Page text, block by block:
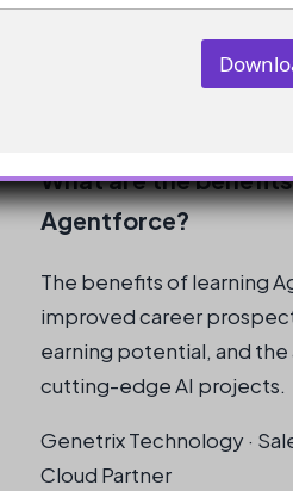
The time it takes to learn
on the individual’s prior
knowledge, as well as the
What are the
Agentforce?
The benefits of learning
improved career
earning potential, and
cutting-edge AI projects.
Genetrix Technology ·
Cloud Partner